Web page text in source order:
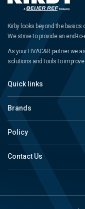
Kirby looks beyond the basics
We strive to provide an end-
As your HVAC&R partner we
solutions and tools to
Quick links
Brands
Policy
Contact Us